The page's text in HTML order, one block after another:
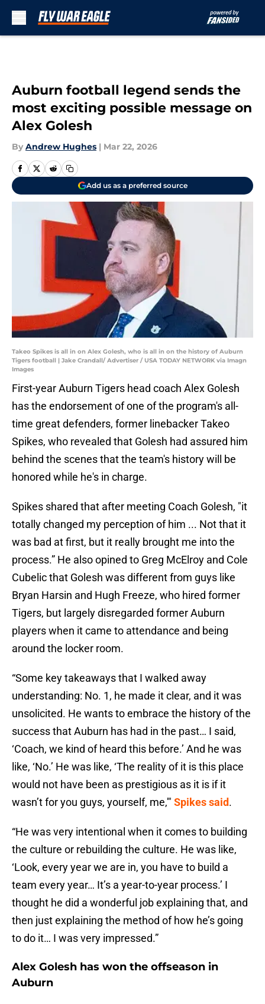
Auburn football legend sends the
most exciting possible message on
Alex Golesh
By Andrew Hughes | Mar 22, 2026
Add us as a preferred source
Takeo Spikes is all in on Alex Golesh, who is all in on the history of Auburn
Tigers football | Jake Crandall/ Advertiser / USA TODAY NETWORK via Imagn
Images
First-year Auburn Tigers head coach Alex Golesh
has the endorsement of one of the program's all-
time great defenders, former linebacker Takeo
Spikes, who revealed that Golesh had assured him
behind the scenes that the team's history will be
honored while he's in charge.
Spikes shared that after meeting Coach Golesh, "it
totally changed my perception of him ... Not that it
was bad at first, but it really brought me into the
process.” He also opined to Greg McElroy and Cole
Cubelic that Golesh was different from guys like
Bryan Harsin and Hugh Freeze, who hired former
Tigers, but largely disregarded former Auburn
players when it came to attendance and being
around the locker room.
“Some key takeaways that I walked away
understanding: No. 1, he made it clear, and it was
unsolicited. He wants to embrace the history of the
success that Auburn has had in the past… I said,
‘Coach, we kind of heard this before.’ And he was
like, ‘No.’ He was like, ‘The reality of it is this place
would not have been as prestigious as it is if it
wasn’t for you guys, yourself, me,'" Spikes said.
“He was very intentional when it comes to building
the culture or rebuilding the culture. He was like,
‘Look, every year we are in, you have to build a
team every year… It’s a year-to-year process.’ I
thought he did a wonderful job explaining that, and
then just explaining the method of how he’s going
to do it… I was very impressed.”
Alex Golesh has won the offseason in
Auburn